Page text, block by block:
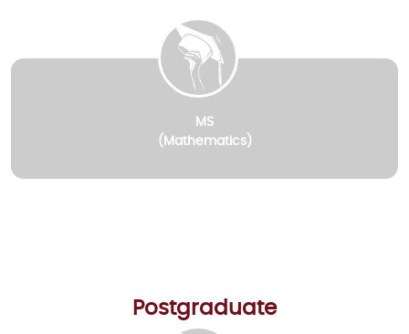
MS
(Mathematics)
Postgraduate